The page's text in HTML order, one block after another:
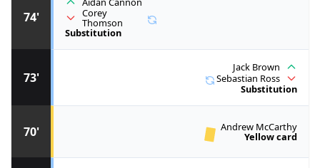
70' Andrew McCarthy
Yellow card
73'
Jack Brown
Sebastian Ross
Substitution
74'
Corey
Thomson
Substitution